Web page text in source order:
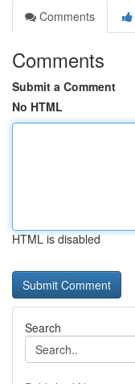
Comments
Comments
Submit a Comment
No HTML
HTML is disabled
Search